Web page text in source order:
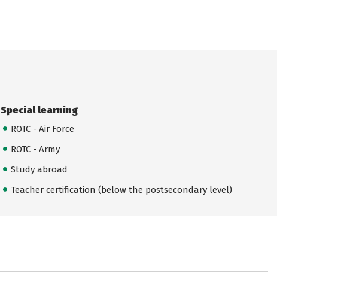
Special learning
ROTC - Air Force
ROTC - Army
Study abroad
Teacher certification (below the postsecondary level)